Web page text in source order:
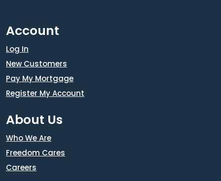
Account
Log In
New Customers
Pay My Mortgage
Register My Account
About Us
Who We Are
Freedom Cares
Careers